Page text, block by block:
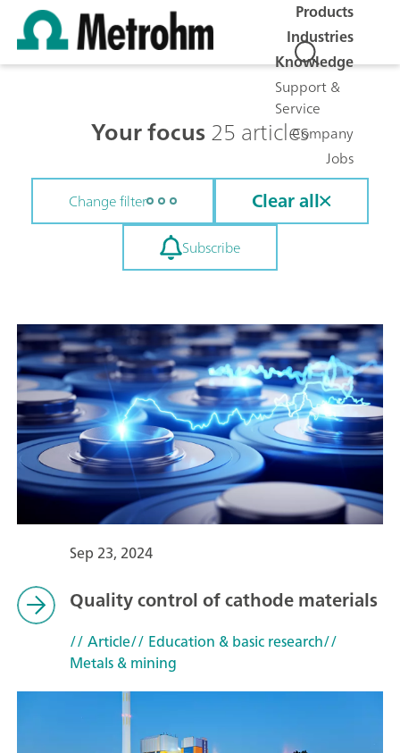
Products
Industries
Knowledge
Support &
Service
Company
Jobs
Your focus25 articles
Change filter Clear all
Subscribe
Sep 23, 2024
Quality control of cathode materials
// Article// Education & basic research//
Metals & mining